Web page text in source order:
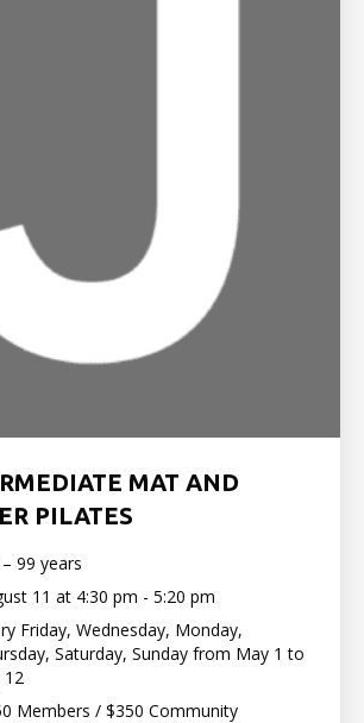
MAT AND
PILATES
99 years
11 at 4:30 pm - 5:20 pm
Friday, Wednesday, Monday,
Saturday, Sunday from May 1 to
12
Members / $350 Community